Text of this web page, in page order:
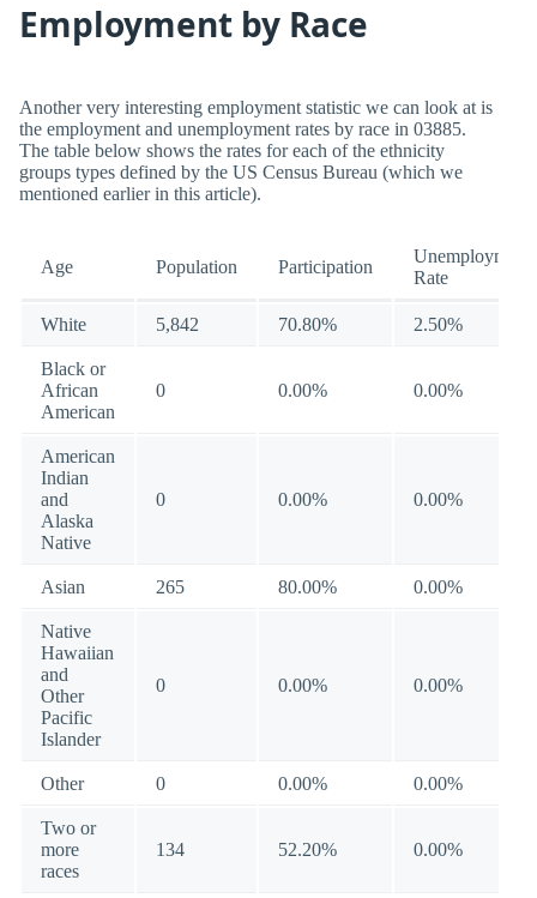
Employment by Race
Another very interesting employment statistic we can look at is
the employment and unemployment rates by race in 03885.
The table below shows the rates for each of the ethnicity
groups types defined by the US Census Bureau (which we
mentioned earlier in this article).
Age Population Participation
Unemployment
Rate
White 5,842 70.80% 2.50%
Black or
African
American
0 0.00% 0.00%
American
Indian
and
Alaska
Native
0 0.00% 0.00%
Asian 265 80.00% 0.00%
Native
Hawaiian
and
Other
Pacific
Islander
0 0.00% 0.00%
Other 0 0.00% 0.00%
Two or
more
races
134 52.20% 0.00%